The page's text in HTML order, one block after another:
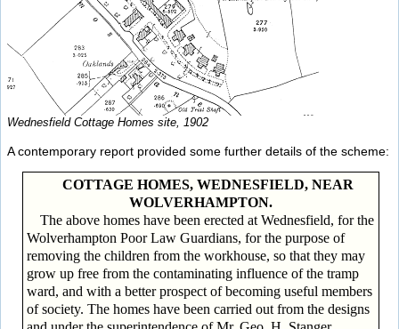
Wednesfield Cottage Homes site, 1902
A contemporary report provided some further details of the scheme:
COTTAGE HOMES, WEDNESFIELD, NEAR
WOLVERHAMPTON.
The above homes have been erected at Wednesfield, for the
Wolverhampton Poor Law Guardians, for the purpose of
removing the children from the workhouse, so that they may
grow up free from the contaminating influence of the tramp
ward, and with a better prospect of becoming useful members
of society. The homes have been carried out from the designs